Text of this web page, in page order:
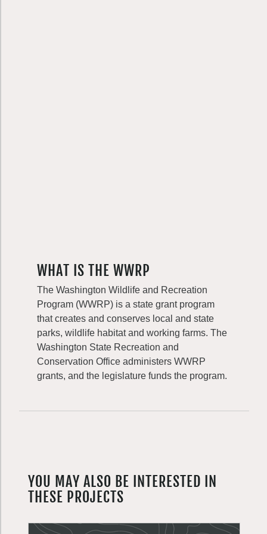
WHAT IS THE WWRP
The Washington Wildlife and Recreation
Program (WWRP) is a state grant program
that creates and conserves local and state
parks, wildlife habitat and working farms. The
Washington State Recreation and
Conservation Office administers WWRP
grants, and the legislature funds the program.
YOU MAY ALSO BE INTERESTED IN
THESE PROJECTS